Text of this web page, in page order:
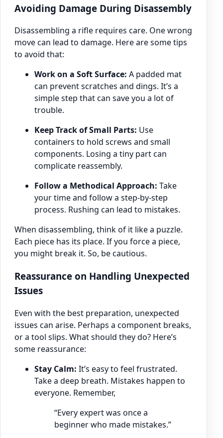
Avoiding Damage During Disassembly
Disassembling a rifle requires care. One wrong
move can lead to damage. Here are some tips
to avoid that:
Work on a Soft Surface: A padded mat
can prevent scratches and dings. It’s a
simple step that can save you a lot of
trouble.
Keep Track of Small Parts: Use
containers to hold screws and small
components. Losing a tiny part can
complicate reassembly.
Follow a Methodical Approach: Take
your time and follow a step-by-step
process. Rushing can lead to mistakes.
When disassembling, think of it like a puzzle.
Each piece has its place. If you force a piece,
you might break it. So, be cautious.
Reassurance on Handling Unexpected
Issues
Even with the best preparation, unexpected
issues can arise. Perhaps a component breaks,
or a tool slips. What should they do? Here’s
some reassurance:
Stay Calm: It’s easy to feel frustrated.
Take a deep breath. Mistakes happen to
everyone. Remember,
“Every expert was once a
beginner who made mistakes.”